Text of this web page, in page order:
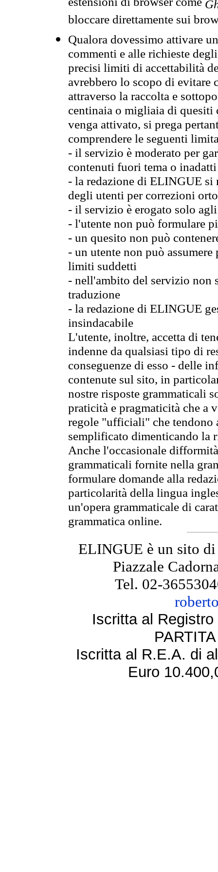
bloccare direttamente sui
Qualora dovessimo attivare
commenti e alle richieste
precisi limiti di accettabilità
avrebbero lo scopo di evitare
attraverso la raccolta e
centinaia o migliaia di quesiti
venga attivato, si prega
comprendere le seguenti
- il servizio è moderato per
contenuti fuori tema o
- la redazione di ELINGUE
degli utenti per correzioni
- il servizio è erogato solo
- l'utente non può formulare
- un quesito non può
- un utente non può
limiti suddetti
- nell'ambito del servizio non
traduzione
- la redazione di ELINGUE
insindacabile
L'utente, inoltre, accetta di
indenne da qualsiasi tipo di
conseguenze di esso - delle
contenute sul sito, in
nostre risposte grammaticali
praticità e pragmaticità che
regole "ufficiali" che tendono
semplificato dimenticando la
Anche l'occasionale
grammaticali fornite nella
formulare domande alla
particolarità della lingua
un'opera grammaticale di
grammatica online.
ELINGUE è un sito
Piazzale
Tel. 02-
Iscritta al
Iscritta al R.E.A. di
Euro